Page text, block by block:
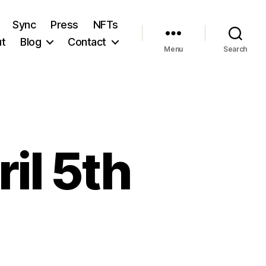
Sync Press
NFTs
Blog Contact
Menu Search
5th